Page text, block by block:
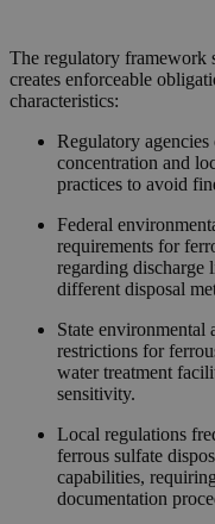
The regulatory framework
creates enforceable
characteristics:
Regulatory
concentration and
practices to avoid
Federal
requirements for
regarding discharge
different disposal
State environmental
restrictions for
water treatment
sensitivity.
Local regulations
ferrous sulfate
capabilities,
documentation